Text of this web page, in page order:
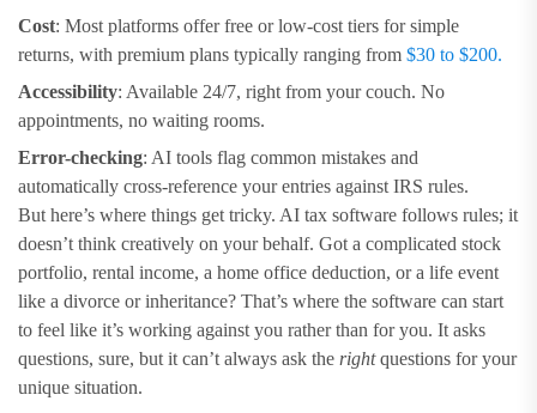
Cost: Most platforms offer free or low-cost tiers for simple
returns, with premium plans typically ranging from $30 to $200.
Accessibility: Available 24/7, right from your couch. No
appointments, no waiting rooms.
Error-checking: AI tools flag common mistakes and
automatically cross-reference your entries against IRS rules.
But here’s where things get tricky. AI tax software follows rules; it
doesn’t think creatively on your behalf. Got a complicated stock
portfolio, rental income, a home office deduction, or a life event
like a divorce or inheritance? That’s where the software can start
to feel like it’s working against you rather than for you. It asks
questions, sure, but it can’t always ask the rightquestions for your
unique situation.